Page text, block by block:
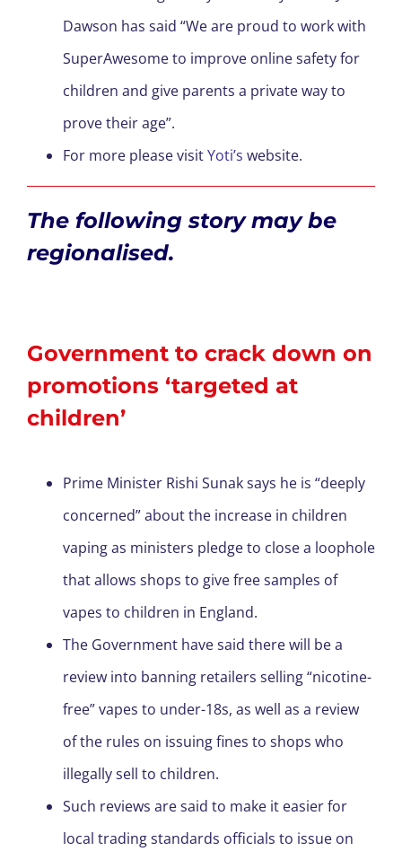
Dawson has said “We are proud to work with
SuperAwesome to improve online safety for
children and give parents a private way to
prove their age”.
For more please visitYoti’s website.
The following story may be
regionalised.
Government to crack down on
promotions ‘targeted at
children’
Prime Minister Rishi Sunak says he is “deeply
concerned” about the increase in children
vaping as ministers pledge to close a loophole
that allows shops to give free samples of
vapes to children in England.
The Government have said there will be a
review into banning retailers selling “nicotine-
free” vapes to under-18s, as well as a review
of the rules on issuing fines to shops who
illegally sell to children.
Such reviews are said to make it easier for
local trading standards officials to issue on